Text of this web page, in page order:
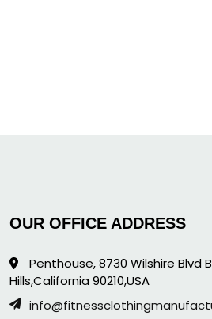
OUR OFFICE ADDRESS
Penthouse, 8730 Wilshire Blvd
Hills,California 90210,USA